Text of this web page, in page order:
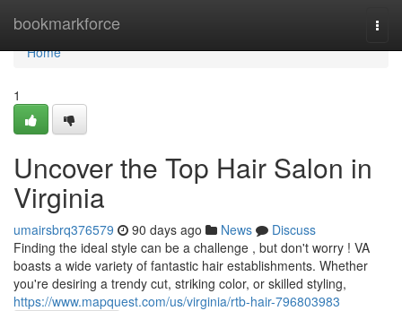
bookmarkforce
Home
Home
1
Uncover the Top Hair Salon in
Virginia
umairsbrq376579 90 days ago News
Discuss
Finding the ideal style can be a challenge , but don't worry ! VA
boasts a wide variety of fantastic hair establishments. Whether
you're desiring a trendy cut, striking color, or skilled styling,
https://www.mapquest.com/us/virginia/rtb-hair-796803983